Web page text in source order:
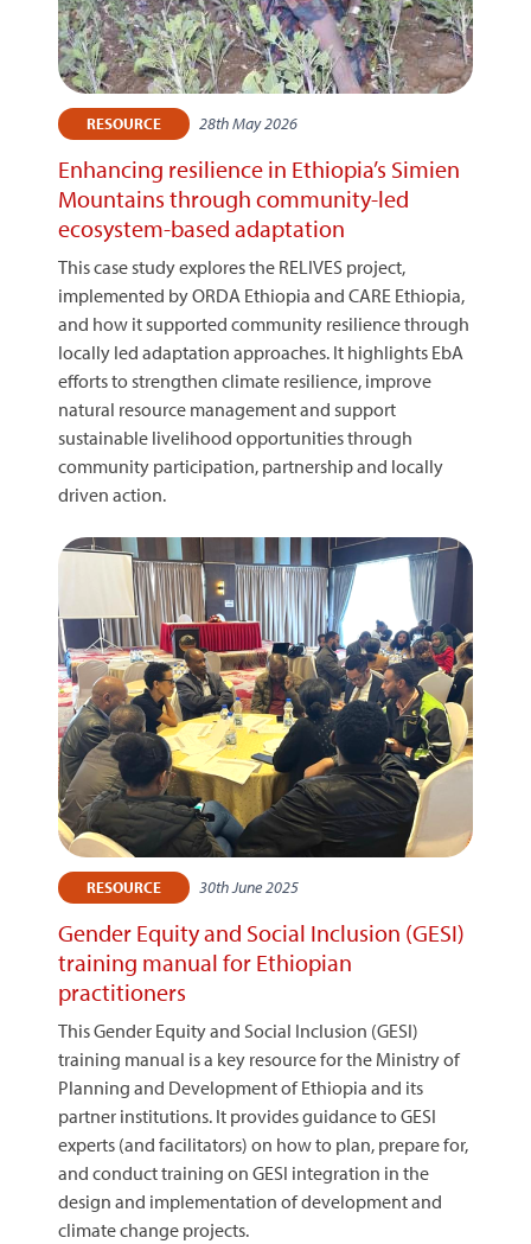
RESOURCE 28th May 2026
Enhancing resilience in Ethiopia’s Simien
Mountains through community-led
ecosystem-based adaptation
This case study explores the RELIVES project,
implemented by ORDA Ethiopia and CARE Ethiopia,
and how it supported community resilience through
locally led adaptation approaches. It highlights EbA
efforts to strengthen climate resilience, improve
natural resource management and support
sustainable livelihood opportunities through
community participation, partnership and locally
driven action.
RESOURCE 30th June 2025
Gender Equity and Social Inclusion (GESI)
training manual for Ethiopian
practitioners
This Gender Equity and Social Inclusion (GESI)
training manual is a key resource for the Ministry of
Planning and Development of Ethiopia and its
partner institutions. It provides guidance to GESI
experts (and facilitators) on how to plan, prepare for,
and conduct training on GESI integration in the
design and implementation of development and
climate change projects.